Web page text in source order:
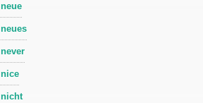
neue
neues
never
nice
nicht